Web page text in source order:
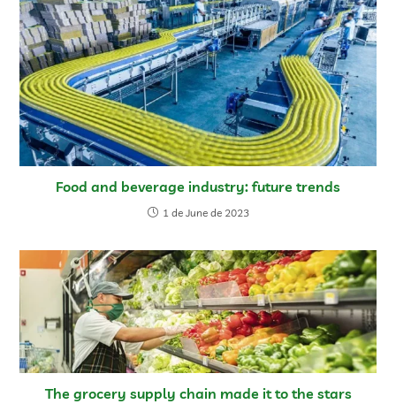
Food and beverage industry: future trends
1 de June de 2023
The grocery supply chain made it to the stars